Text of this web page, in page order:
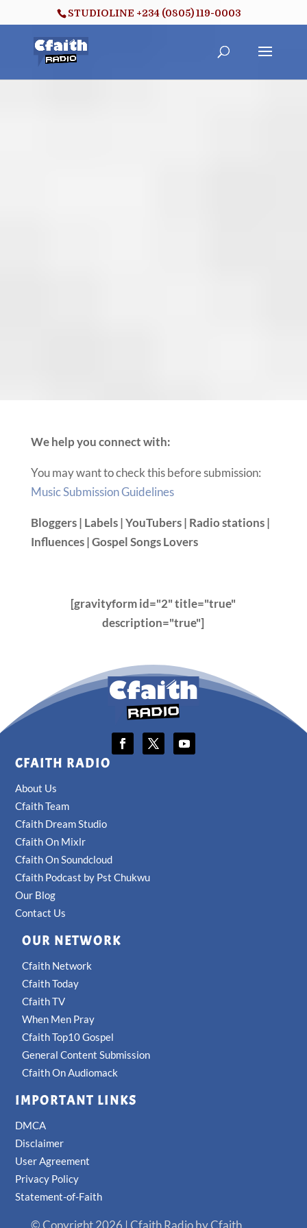
STUDIOLINE +234 (0805) 119-0003
We help you connect with:
You may want to check this before submission:
Music Submission Guidelines
Bloggers | Labels | YouTubers | Radio stations |
Influences | Gospel Songs Lovers
[gravityform id="2" title="true"
description="true"]
CFAITH RADIO
About Us
Cfaith Team
Cfaith Dream Studio
Cfaith On Mixlr
Cfaith On Soundcloud
Cfaith Podcast by Pst Chukwu
Our Blog
Contact Us
OUR NETWORK
Cfaith Network
Cfaith Today
Cfaith TV
When Men Pray
Cfaith Top10 Gospel
General Content Submission
Cfaith On Audiomack
IMPORTANT LINKS
DMCA
Disclaimer
User Agreement
Privacy Policy
Statement-of-Faith
© Copyright 2026 | Cfaith Radio by Cfaith